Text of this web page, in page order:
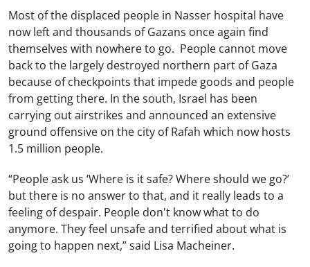
Most of the displaced people in Nasser hospital have
now left and thousands of Gazans once again find
themselves with nowhere to go. People cannot move
back to the largely destroyed northern part of Gaza
because of checkpoints that impede goods and people
from getting there. In the south, Israel has been
carrying out airstrikes and announced an extensive
ground offensive on the city of Rafah which now hosts
1.5 million people.
“People ask us ‘Where is it safe? Where should we go?’
but there is no answer to that, and it really leads to a
feeling of despair. People don't know what to do
anymore. They feel unsafe and terrified about what is
going to happen next,” said Lisa Macheiner.